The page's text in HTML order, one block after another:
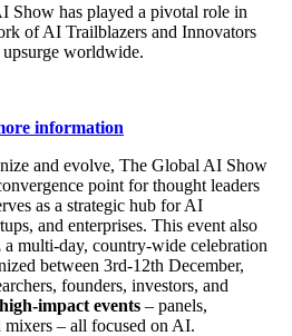
Show has played a pivotal role in
of AI Trailblazers and Innovators
upsurge worldwide.
information
and evolve, The Global AI Show
point for thought leaders
as a strategic hub for AI
and enterprises. This event also
a multi-day, country-wide celebration
between 3rd-12th December,
founders, investors, and
high-impact events – panels,
mixers – all focused on AI.